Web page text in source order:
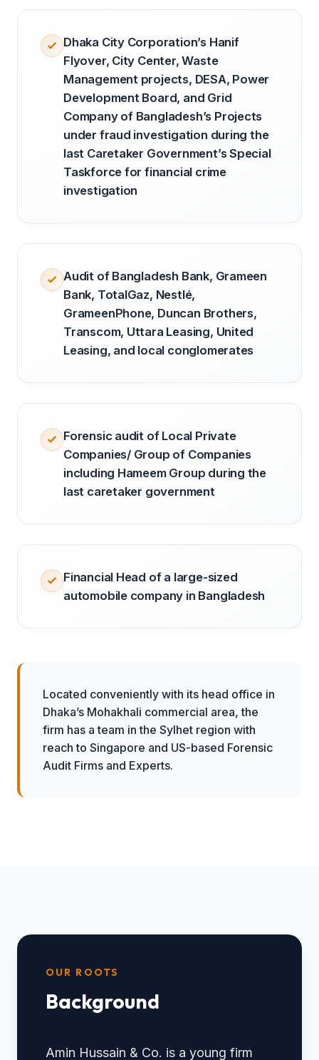
Dhaka City Corporation’s Hanif
Flyover, City Center, Waste
Management projects, DESA, Power
Development Board, and Grid
Company of Bangladesh’s Projects
under fraud investigation during the
last Caretaker Government’s Special
Taskforce for financial crime
investigation
Audit of Bangladesh Bank, Grameen
Bank, TotalGaz, Nestlé,
GrameenPhone, Duncan Brothers,
Transcom, Uttara Leasing, United
Leasing, and local conglomerates
Forensic audit of Local Private
Companies/ Group of Companies
including Hameem Group during the
last caretaker government
Financial Head of a large-sized
automobile company in Bangladesh
Located conveniently with its head office in
Dhaka’s Mohakhali commercial area, the
firm has a team in the Sylhet region with
reach to Singapore and US-based Forensic
Audit Firms and Experts.
OUR ROOTS
Background
Amin Hussain & Co. is a young firm